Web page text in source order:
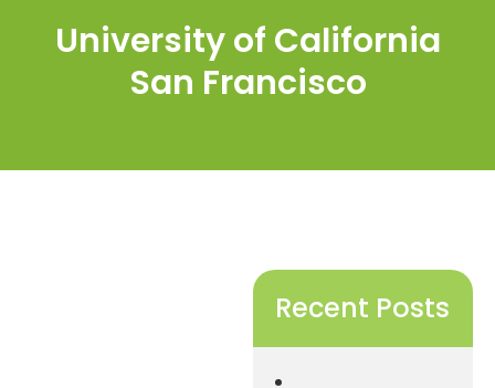
University of California
San Francisco
Recent Posts